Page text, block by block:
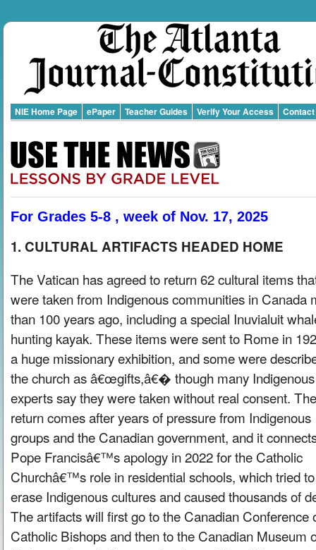
NIE Home Page ePaper Teacher Guides Verify Your Access Contact
For Grades 5-8 , week of Nov. 17, 2025
1. CULTURAL ARTIFACTS HEADED HOME
The Vatican has agreed to return 62 cultural items
were taken from Indigenous communities in Canada
than 100 years ago, including a special Inuvialuit
hunting kayak. These items were sent to Rome in
a huge missionary exhibition, and some were
the church as â€œgifts,â€� though many Indigenous
experts say they were taken without real consent. The
return comes after years of pressure from Indigenous
groups and the Canadian government, and it
Pope Francisâ€™s apology in 2022 for the Catholic
Churchâ€™s role in residential schools, which tried to
erase Indigenous cultures and caused thousands of
The artifacts will first go to the Canadian Conference
Catholic Bishops and then to the Canadian Museum